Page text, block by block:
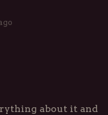
about it and